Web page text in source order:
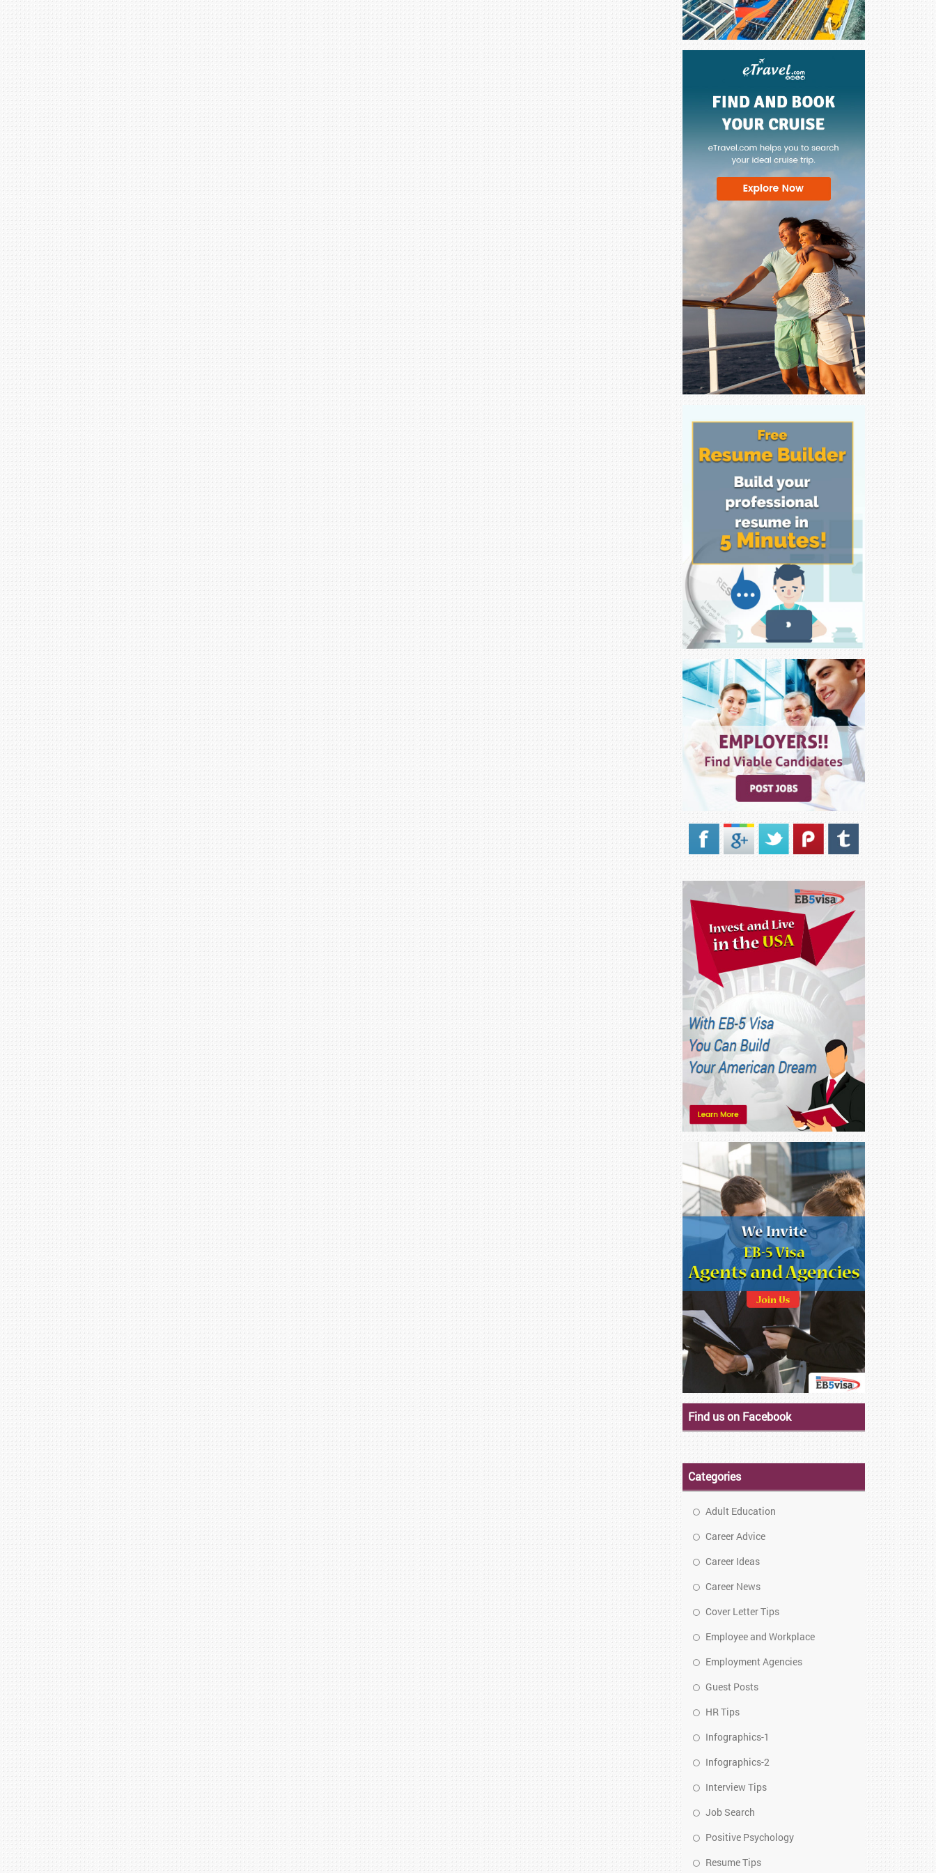
Find us on Facebook
Categories
Adult Education
Career Advice
Career Ideas
Career News
Cover Letter Tips
Employee and Workplace
Employment Agencies
Guest Posts
HR Tips
Infographics-1
Infographics-2
Interview Tips
Job Search
Positive Psychology
Resume Tips